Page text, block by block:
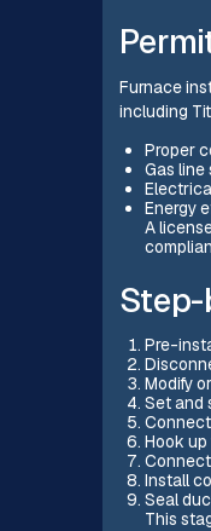
Furnace
including
Proper
Gas
Energy
A
Pre-
Modify
Set and
Hook
Install
Seal
This